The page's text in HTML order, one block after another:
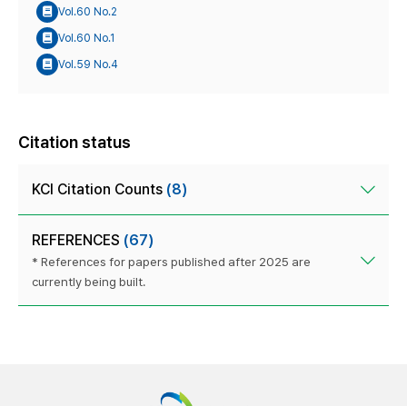
Vol.60 No.2
Vol.60 No.1
Vol.59 No.4
Citation status
KCI Citation Counts (8)
REFERENCES (67)
* References for papers published after 2025 are
currently being built.